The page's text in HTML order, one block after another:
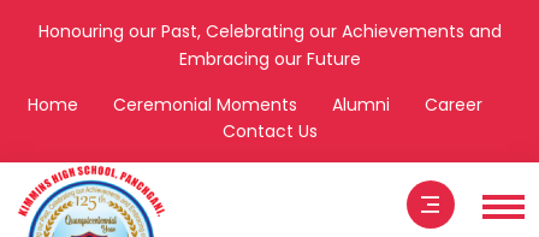
Honouring our Past, Celebrating our Achievements and
Embracing our Future
Home
Ceremonial Moments Alumni
Career
Contact Us